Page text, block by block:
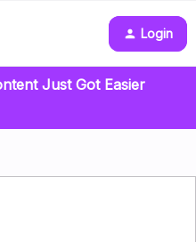
Login
Just Got Easier